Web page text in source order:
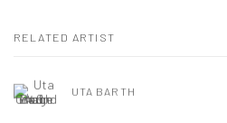
RELATED ARTIST
UTA BARTH